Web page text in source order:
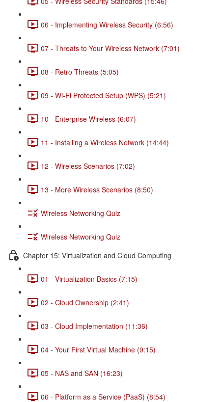
06 - Implementing Wireless Security (6:56)
07 - Threats to Your Wireless Network (7:01)
08 - Retro Threats (5:05)
09 - Wi-Fi Protected Setup (WPS) (5:21)
10 - Enterprise Wireless (6:07)
11 - Installing a Wireless Network (14:44)
12 - Wireless Scenarios (7:02)
13 - More Wireless Scenarios (8:50)
Wireless Networking Quiz
Wireless Networking Quiz
Chapter 15: Virtualization and Cloud Computing
01 - Virtualization Basics (7:15)
02 - Cloud Ownership (2:41)
03 - Cloud Implementation (11:36)
04 - Your First Virtual Machine (9:15)
05 - NAS and SAN (16:23)
06 - Platform as a Service (PaaS) (8:54)